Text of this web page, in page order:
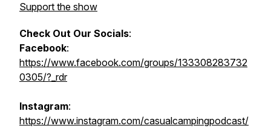
Support the show
Check Out Our Socials:
Facebook:
https://www.facebook.com/groups/133308283732
0305/?_rdr
Instagram:
https://www.instagram.com/casualcampingpodcast/